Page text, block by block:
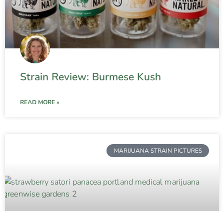
Strain Review: Burmese Kush
READ MORE »
MARIJUANA STRAIN PICTURES